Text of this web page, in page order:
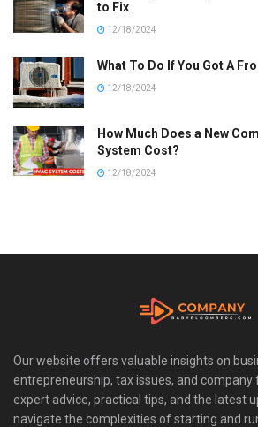
to Fix
12/18/2024
What To Do If You Got A
12/18/2024
How Much Does a New
System Cost?
12/18/2024
Our website offers valuable insights on
entrepreneurship, tax issues, and company
expert advice, practical tips, and the latest
navigate the complexities of starting and